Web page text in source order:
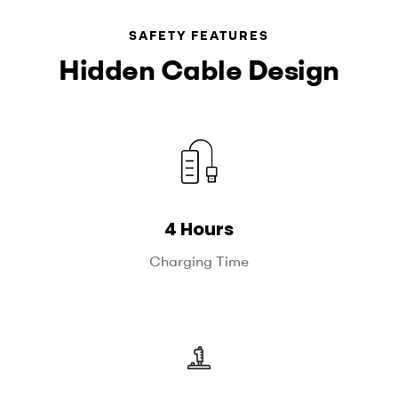
SAFETY FEATURES
Hidden Cable Design
4 Hours
Charging Time